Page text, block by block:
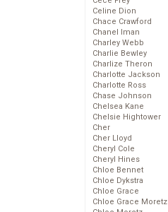
Celine Dion
Chace Crawford
Chanel Iman
Charley Webb
Charlie Bewley
Charlize Theron
Charlotte Jackson
Charlotte Ross
Chase Johnson
Chelsea Kane
Chelsie Hightower
Cher
Cher Lloyd
Cheryl Cole
Cheryl Hines
Chloe Bennet
Chloe Dykstra
Chloe Grace
Chloe Grace Moretz